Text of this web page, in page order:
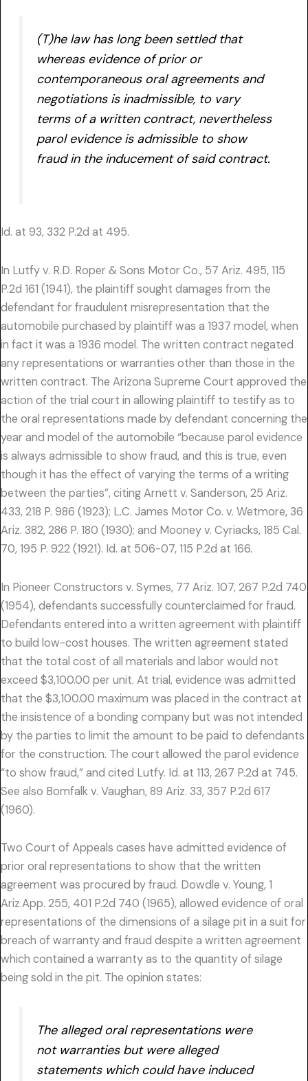
(T)he law has long been settled that
whereas evidence of prior or
contemporaneous oral agreements and
negotiations is inadmissible, to vary
terms of a written contract, nevertheless
parol evidence is admissible to show
fraud in the inducement of said contract.
Id. at 93, 332 P.2d at 495.
In Lutfy v. R.D. Roper & Sons Motor Co., 57 Ariz. 495, 115
P.2d 161 (1941), the plaintiff sought damages from the
defendant for fraudulent misrepresentation that the
automobile purchased by plaintiff was a 1937 model, when
in fact it was a 1936 model. The written contract negated
any representations or warranties other than those in the
written contract. The Arizona Supreme Court approved the
action of the trial court in allowing plaintiff to testify as to
the oral representations made by defendant concerning the
year and model of the automobile “because parol evidence
is always admissible to show fraud, and this is true, even
though it has the effect of varying the terms of a writing
between the parties”, citing Arnett v. Sanderson, 25 Ariz.
433, 218 P. 986 (1923); L.C. James Motor Co. v. Wetmore, 36
Ariz. 382, 286 P. 180 (1930); and Mooney v. Cyriacks, 185 Cal.
70, 195 P. 922 (1921). Id. at 506-07, 115 P.2d at 166.
In Pioneer Constructors v. Symes, 77 Ariz. 107, 267 P.2d 740
(1954), defendants successfully counterclaimed for fraud.
Defendants entered into a written agreement with plaintiff
to build low-cost houses. The written agreement stated
that the total cost of all materials and labor would not
exceed $3,100.00 per unit. At trial, evidence was admitted
that the $3,100.00 maximum was placed in the contract at
the insistence of a bonding company but was not intended
by the parties to limit the amount to be paid to defendants
for the construction. The court allowed the parol evidence
“to show fraud,” and cited Lutfy. Id. at 113, 267 P.2d at 745.
See also Bomfalk v. Vaughan, 89 Ariz. 33, 357 P.2d 617
(1960).
Two Court of Appeals cases have admitted evidence of
prior oral representations to show that the written
agreement was procured by fraud. Dowdle v. Young, 1
Ariz.App. 255, 401 P.2d 740 (1965), allowed evidence of oral
representations of the dimensions of a silage pit in a suit for
breach of warranty and fraud despite a written agreement
which contained a warranty as to the quantity of silage
being sold in the pit. The opinion states:
The alleged oral representations were
not warranties but were alleged
statements which could have induced